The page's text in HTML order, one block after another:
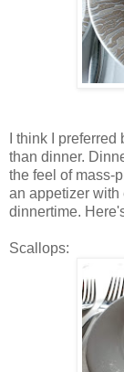
I think I
than dinner.
the feel of mass-
an appetizer with
dinnertime.
Scallops: